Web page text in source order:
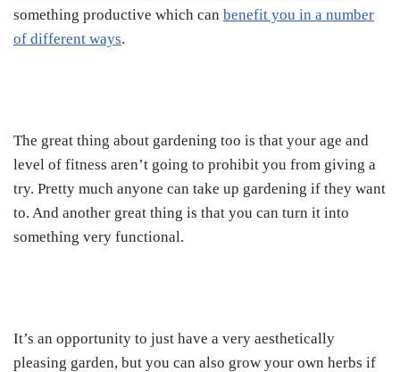
something productive which can benefit you in a number
of different ways.
The great thing about gardening too is that your age and
level of fitness aren’t going to prohibit you from giving a
try. Pretty much anyone can take up gardening if they want
to. And another great thing is that you can turn it into
something very functional.
It’s an opportunity to just have a very aesthetically
pleasing garden, but you can also grow your own herbs if